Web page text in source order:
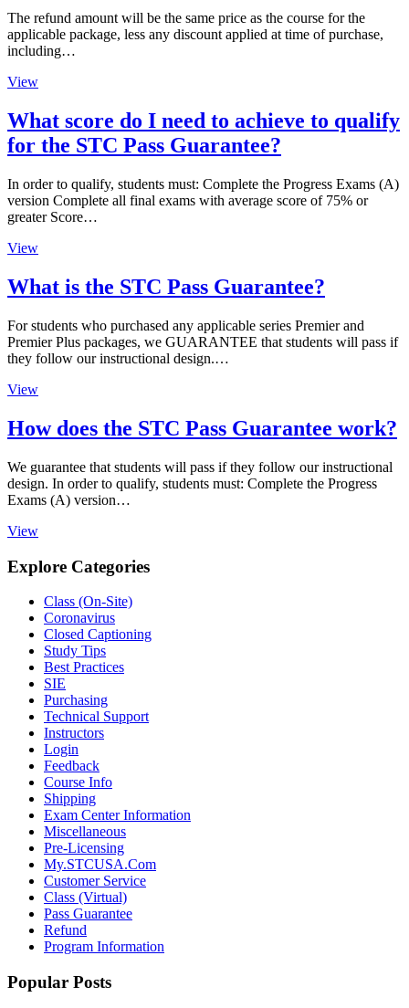
The refund amount will be the same price as the course for the
applicable package, less any discount applied at time of purchase,
including…
View
What score do I need to achieve to qualify
for the STC Pass Guarantee?
In order to qualify, students must: Complete the Progress Exams (A)
version Complete all final exams with average score of 75% or
greater Score…
View
What is the STC Pass Guarantee?
For students who purchased any applicable series Premier and
Premier Plus packages, we GUARANTEE that students will pass if
they follow our instructional design.…
View
How does the STC Pass Guarantee work?
We guarantee that students will pass if they follow our instructional
design. In order to qualify, students must: Complete the Progress
Exams (A) version…
View
Explore Categories
Class (On-Site)
Coronavirus
Closed Captioning
Study Tips
Best Practices
SIE
Purchasing
Technical Support
Instructors
Login
Feedback
Course Info
Shipping
Exam Center Information
Miscellaneous
Pre-Licensing
My.STCUSA.Com
Customer Service
Class (Virtual)
Pass Guarantee
Refund
Program Information
Popular Posts